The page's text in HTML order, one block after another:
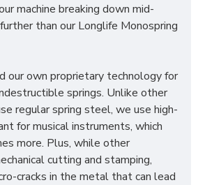
machine breaking down mid-
than our Longlife Monospring
our own proprietary technology for
springs. Unlike other
regular spring steel, we use high-
for musical instruments, which
more. Plus, while other
cutting and stamping,
cracks in the metal that can lead